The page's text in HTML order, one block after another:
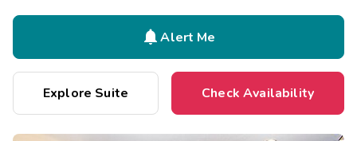
Alert Me
Explore Suite Check Availability